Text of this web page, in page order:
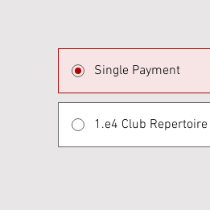
Single Payment
1.e4 Club Repertoire